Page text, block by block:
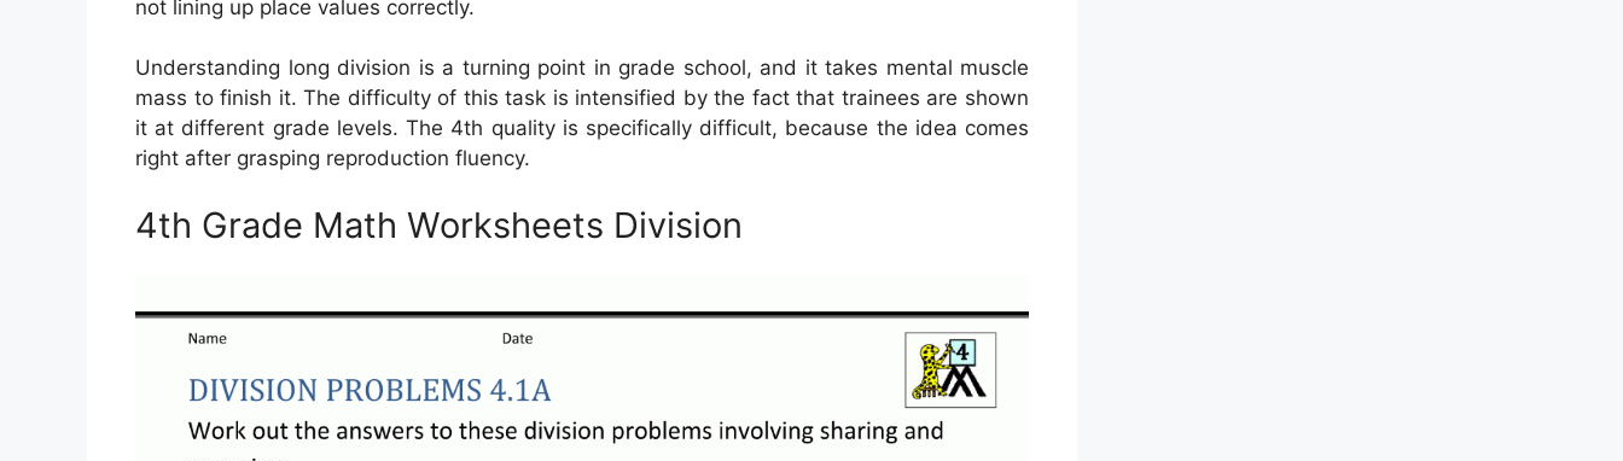
not lining up place values correctly.
Understanding long division is a turning point in grade school, and it takes mental muscle
mass to finish it. The difficulty of this task is intensified by the fact that trainees are shown
it at different grade levels. The 4th quality is specifically difficult, because the idea comes
right after grasping reproduction fluency.
4th Grade Math Worksheets Division